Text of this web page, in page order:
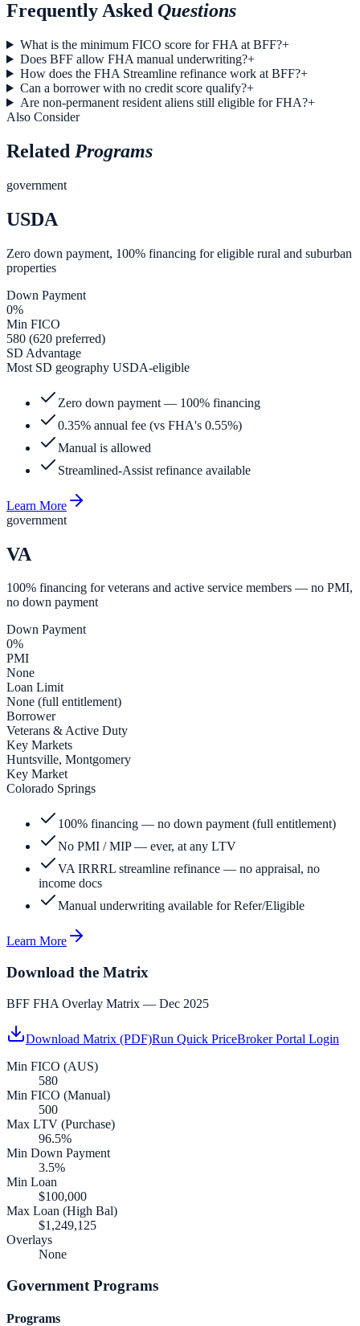
Frequently Asked Questions
What is the minimum FICO score for FHA at BFF?+
Does BFF allow FHA manual underwriting?+
How does the FHA Streamline refinance work at BFF?+
Can a borrower with no credit score qualify?+
Are non-permanent resident aliens still eligible for FHA?+
Also Consider
Related Programs
government
USDA
Zero down payment, 100% financing for eligible rural and suburban
properties
Down Payment
0%
Min FICO
580 (620 preferred)
SD Advantage
Most SD geography USDA-eligible
Zero down payment — 100% financing
0.35% annual fee (vs FHA's 0.55%)
Manual is allowed
Streamlined-Assist refinance available
Learn More
government
VA
100% financing for veterans and active service members — no PMI,
no down payment
Down Payment
0%
PMI
None
Loan Limit
None (full entitlement)
Borrower
Veterans & Active Duty
Key Markets
Huntsville, Montgomery
Key Market
Colorado Springs
100% financing — no down payment (full entitlement)
No PMI / MIP — ever, at any LTV
VA IRRRL streamline refinance — no appraisal, no
income docs
Manual underwriting available for Refer/Eligible
Learn More
Download the Matrix
BFF FHA Overlay Matrix — Dec 2025
Download Matrix (PDF)Run Quick PriceBroker Portal Login
Min FICO (AUS)
580
Min FICO (Manual)
500
Max LTV (Purchase)
96.5%
Min Down Payment
3.5%
Min Loan
$100,000
Max Loan (High Bal)
$1,249,125
Overlays
None
Government Programs
Programs